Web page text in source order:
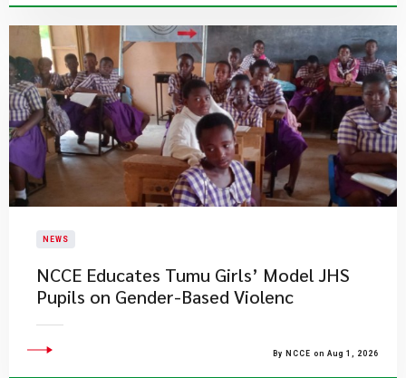
NEWS
NCCE Educates Tumu Girls’ Model JHS
Pupils on Gender-Based Violenc
By NCCE on Aug 1, 2026